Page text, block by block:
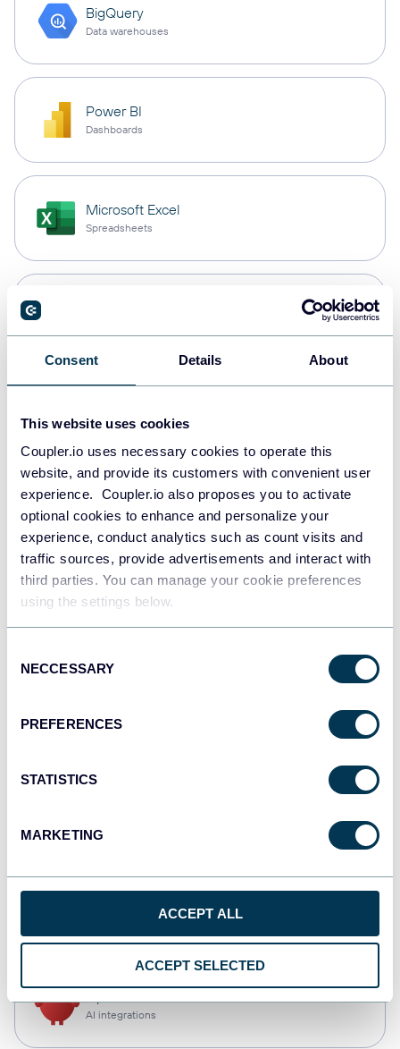
Consent Details About
This website uses cookies
Coupler.io uses necessary cookies to operate this
website, and provide its customers with convenient user
experience. Coupler.io also proposes you to activate
optional cookies to enhance and personalize your
experience, conduct analytics such as count visits and
traffic sources, provide advertisements and interact with
third parties. You can manage your cookie preferences
using the settings below.
Selection
NECCESSARY
PREFERENCES
STATISTICS
MARKETING
ACCEPT ALL
ACCEPT SELECTED
BigQuery
Data warehouses
Power BI
Dashboards
Microsoft Excel
Spreadsheets
Data warehouses
Redshift
Data warehouses
JSON
Dashboards
AI integrations